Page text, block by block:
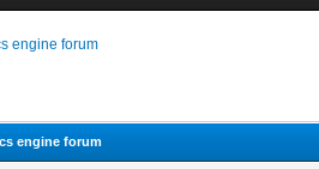
engine forum
engine forum